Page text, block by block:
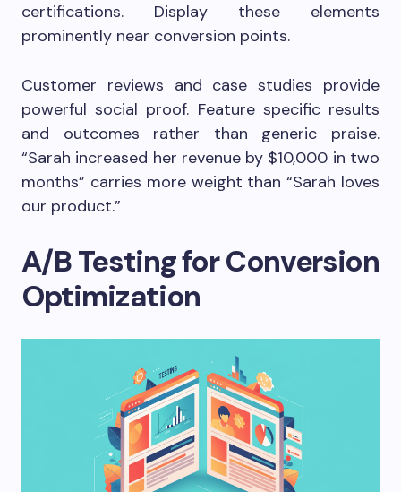
certifications. Display these elements
prominently near conversion points.
Customer reviews and case studies provide
powerful social proof. Feature specific results
and outcomes rather than generic praise.
“Sarah increased her revenue by $10,000 in two
months” carries more weight than “Sarah loves
our product.”
A/B Testing for Conversion
Optimization